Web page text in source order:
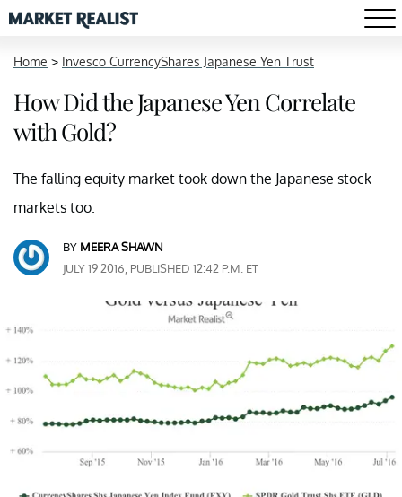
Home > Invesco CurrencyShares Japanese Yen Trust
How Did the Japanese Yen Correlate
with Gold?
The falling equity market took down the Japanese stock
markets too.
BY MEERA SHAWN
JULY 19 2016, PUBLISHED 12:42 P.M. ET